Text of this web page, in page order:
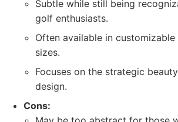
Subtle while still being
golf enthusiasts.
Often available in
sizes.
Focuses on the strategic
design.
Cons: